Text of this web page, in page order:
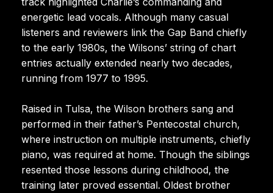
energetic lead vocals. Although many casual
listeners and reviewers link the Gap Band chiefly
to the early 1980s, the Wilsons’ string of chart
entries actually extended nearly two decades,
running from 1977 to 1995.
Raised in Tulsa, the Wilson brothers sang and
performed in their father’s Pentecostal church,
where instruction on multiple instruments, chiefly
piano, was required at home. Though the siblings
resented those lessons during childhood, the
training later proved essential. Oldest brother